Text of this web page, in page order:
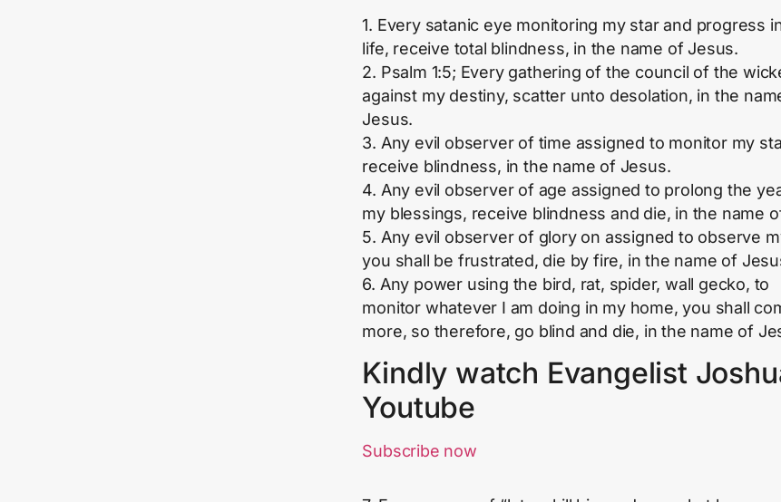
1. Every satanic eye monitoring my star and progress
life, receive total blindness, in the name of Jesus.
2. Psalm 1:5; Every gathering of the council of the
against my destiny, scatter unto desolation, in the
Jesus.
3. Any evil observer of time assigned to monitor my
receive blindness, in the name of Jesus.
4. Any evil observer of age assigned to prolong the
my blessings, receive blindness and die, in the name
5. Any evil observer of glory on assigned to observe
you shall be frustrated, die by fire, in the name of
6. Any power using the bird, rat, spider, wall gecko, to
monitor whatever I am doing in my home, you shall
more, so therefore, go blind and die, in the name of
Kindly watch Evangelist
Youtube
Subscribe now